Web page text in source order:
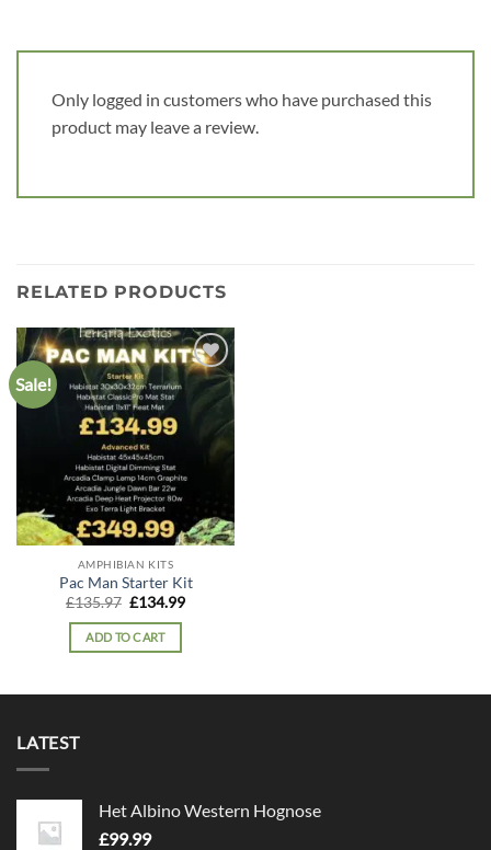
Only logged in customers who have purchased this
product may leave a review.
RELATED PRODUCTS
Sale!
Add to
wishlist
AMPHIBIAN KITS
Pac Man Starter Kit
£135.97 Original
was:
£135.97.
£134.99Current
ADD TO CART
LATEST
Het Albino Western Hognose
£99.99